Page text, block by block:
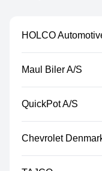
HOLCO
Maul Biler A/S
QuickPot A/S
Chevrolet